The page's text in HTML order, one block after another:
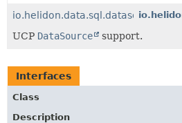
io.helidon.data.sql.datasource.ucp
UCP DataSource support.
Interfaces
Class
Description